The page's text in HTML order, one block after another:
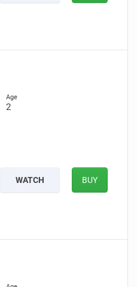
2
WATCH BUY